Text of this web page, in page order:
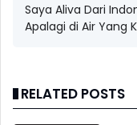
Saya Aliva Dari
Apalagi di Air Yang
RELATED POSTS